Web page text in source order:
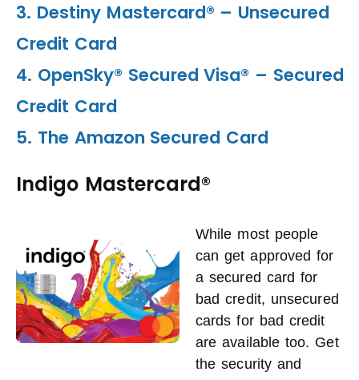
3. Destiny Mastercard® – Unsecured
Credit Card
4. OpenSky® Secured Visa® – Secured
Credit Card
5. The Amazon Secured Card
Indigo Mastercard®
While most people
can get approved for
a secured card for
bad credit, unsecured
cards for bad credit
are available too. Get
the security and